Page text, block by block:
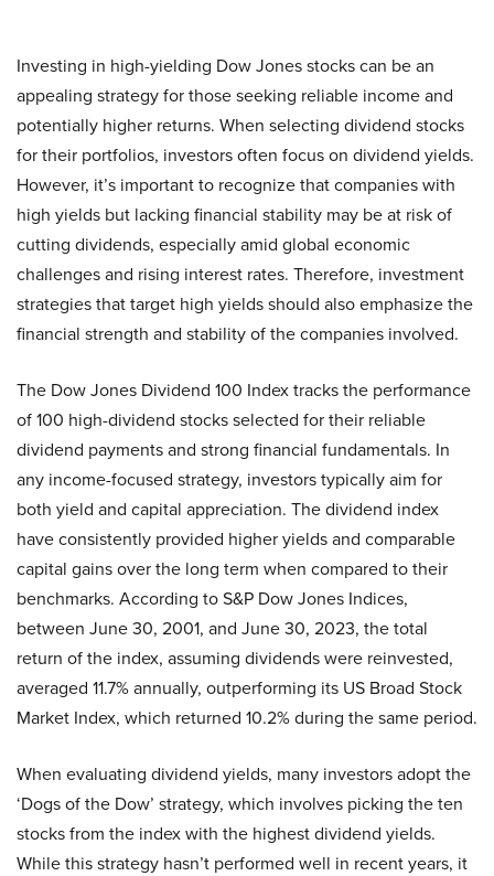
Investing in high-yielding Dow Jones stocks can be an
appealing strategy for those seeking reliable income and
potentially higher returns. When selecting dividend stocks
for their portfolios, investors often focus on dividend yields.
However, it’s important to recognize that companies with
high yields but lacking financial stability may be at risk of
cutting dividends, especially amid global economic
challenges and rising interest rates. Therefore, investment
strategies that target high yields should also emphasize the
financial strength and stability of the companies involved.
The Dow Jones Dividend 100 Index tracks the performance
of 100 high-dividend stocks selected for their reliable
dividend payments and strong financial fundamentals. In
any income-focused strategy, investors typically aim for
both yield and capital appreciation. The dividend index
have consistently provided higher yields and comparable
capital gains over the long term when compared to their
benchmarks. According to S&P Dow Jones Indices,
between June 30, 2001, and June 30, 2023, the total
return of the index, assuming dividends were reinvested,
averaged 11.7% annually, outperforming its US Broad Stock
Market Index, which returned 10.2% during the same period.
When evaluating dividend yields, many investors adopt the
‘Dogs of the Dow’ strategy, which involves picking the ten
stocks from the index with the highest dividend yields.
While this strategy hasn’t performed well in recent years, it